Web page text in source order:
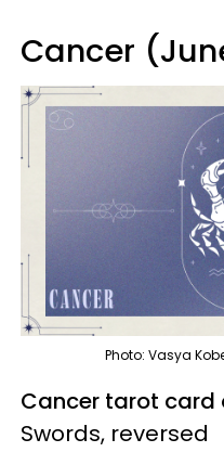
Cancer
Photo: Vasya
Cancer tarot card
Swords, reversed